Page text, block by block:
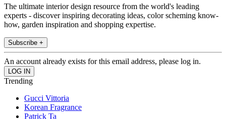
The ultimate interior design resource from the world's leading
experts - discover inspiring decorating ideas, color scheming know-
how, garden inspiration and shopping expertise.
Subscribe +
An account already exists for this email address, please log in.
Trending
Gucci Vittoria
Korean Fragrance
Patrick Ta